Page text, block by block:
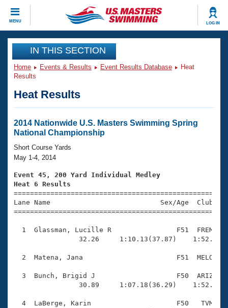
MENU LOG IN
CLOSE
Training
Workout Library
Articles And Videos
Swimming 101
Training Plans
Swimming Guides
Video Stroke Analysis
Club Finder
SWIMMER Magazine
Events
Virtual And Fitness Events
2026 Summer Nationals
National Championships
Results And Rankings
Records
Eligibility Policy
Club Finder
Workout Library
About Us
What Is Masters Swimming?
USMS Community
Logo Merchandise
Open Water Central
Join
IN THIS SECTION
Home Events & Results Event Results Database
Heat
Results
Heat Results
2014 Nationwide U.S. Masters Swimming Spring
National Championship
Short Course Yards
May 1-4, 2014
Event 45, 200 Yard Individual Medley
Heat 6 Results
Lane Name                           Sex/Age
1  Glassman, Lucille R                F51  FREM
32.26     1:10.13(37.87)
2  Matena, Jana                       F51  MELO
3  Bunch, Brigid J                    F50  ARIZ
30.89     1:07.18(36.29)
4  LaBerge, Karin                     F50   TVM